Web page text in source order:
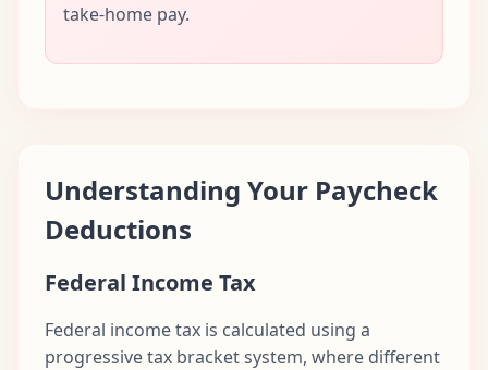
take-home pay.
Understanding Your Paycheck
Deductions
Federal Income Tax
Federal income tax is calculated using a
progressive tax bracket system, where different